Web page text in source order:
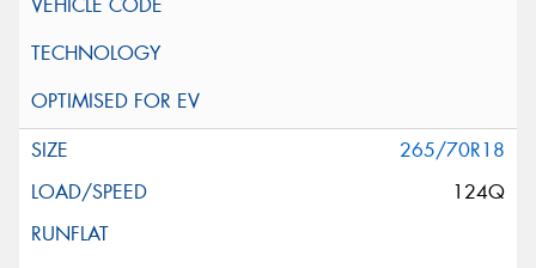
265/70R18
124Q